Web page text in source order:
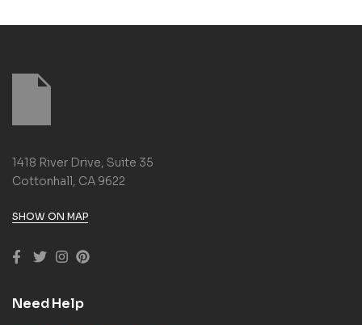
1418 River Drive, Suite 35
Cottonhall, CA 9622
SHOW ON MAP
Need Help